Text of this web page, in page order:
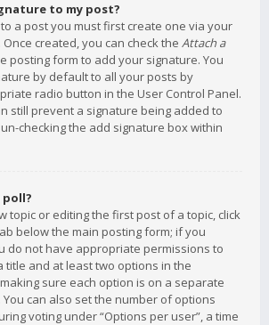
to my post?
a post you must first create one via your
created, you can check the Attach a
posting form to add your signature. You
by default to all your posts by
radio button in the User Control Panel.
still prevent a signature being added to
checking the add signature box within
poll?
topic or editing the first post of a topic, click
below the main posting form; if you
do not have appropriate permissions to
title and at least two options in the
sure each option is on a separate
can also set the number of options
voting under “Options per user”, a time